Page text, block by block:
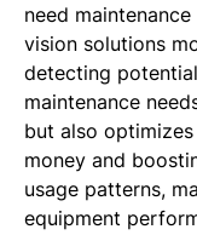
need
vision solutions
detecting
maintenance
but also
money and
usage patterns,
equipment